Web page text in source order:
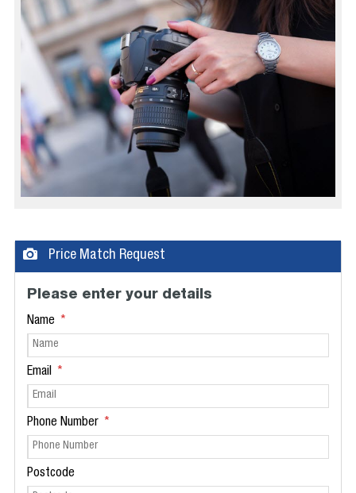
Price Match Request
Please enter your details
Name
Email
Phone Number
Postcode